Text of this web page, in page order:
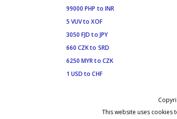
99000 PHP to INR
5 VUV to XOF
3050 FJD to JPY
660 CZK to SRD
6250 MYR to CZK
1 USD to CHF
This website uses cookies